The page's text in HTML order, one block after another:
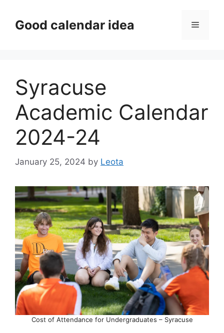
contentGood calendar idea Menu
Syracuse
Academic Calendar
2024-24
January 25, 2024 by Leota
Cost of Attendance for Undergraduates – Syracuse